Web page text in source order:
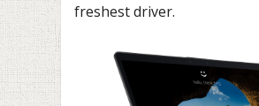
freshest driver.